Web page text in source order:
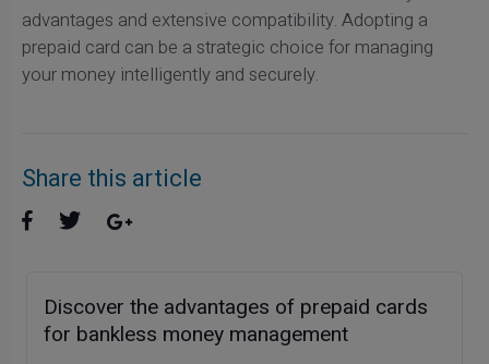
advantages and extensive compatibility. Adopting a
prepaid card can be a strategic choice for managing
your money intelligently and securely.
Share this article
Discover the advantages of prepaid cards
for bankless money management